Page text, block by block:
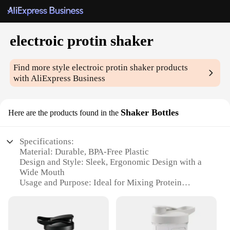
electroic protin shaker
Find more styleelectroic protin shaker products
with AliExpress Business
Here are the products found in the Shaker Bottles
Specifications:
Material: Durable, BPA-Free Plastic
Design and Style: Sleek, Ergonomic Design with a
Wide Mouth
Usage and Purpose: Ideal for Mixing Protein
a Built-in Whisk Ball
Parts and Accessories: Includes a Lid with a Built-in